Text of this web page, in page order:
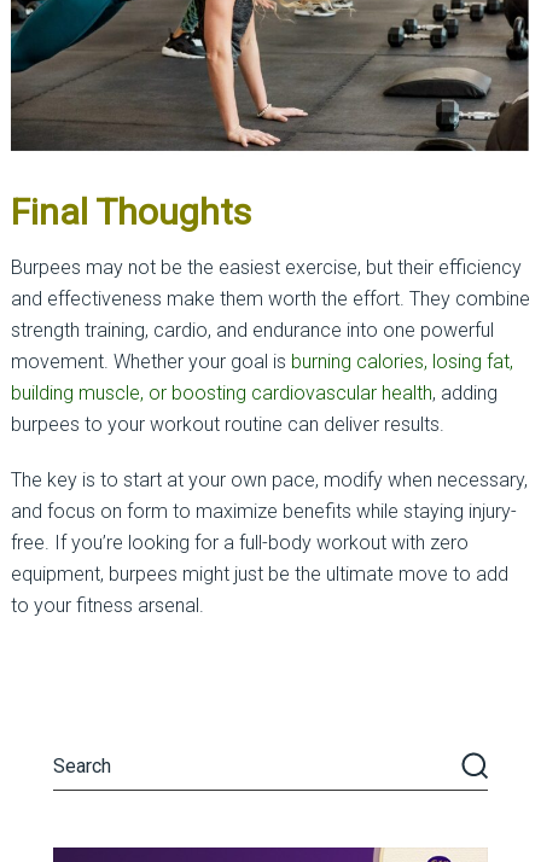
Final Thoughts
Burpees may not be the easiest exercise, but their efficiency
and effectiveness make them worth the effort. They combine
strength training, cardio, and endurance into one powerful
movement. Whether your goal is burning calories, losing fat,
building muscle, or boosting cardiovascular health, adding
burpees to your workout routine can deliver results.
The key is to start at your own pace, modify when necessary,
and focus on form to maximize benefits while staying injury-
free. If you’re looking for a full-body workout with zero
equipment, burpees might just be the ultimate move to add
to your fitness arsenal.